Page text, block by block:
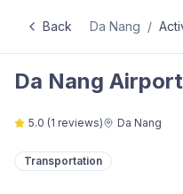
Back Da Nang /
Da Nang
5.0 (1 reviews) Da Nang
Transportation